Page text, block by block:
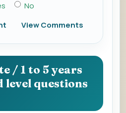
No
View Comments
/ 1 to 5 years
level questions